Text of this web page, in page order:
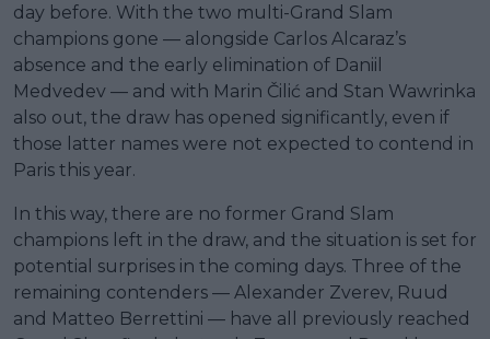
day before. With the two multi-Grand Slam
champions gone — alongside Carlos Alcaraz’s
absence and the early elimination of Daniil
Medvedev — and with Marin Čilić and Stan Wawrinka
also out, the draw has opened significantly, even if
those latter names were not expected to contend in
Paris this year.
In this way, there are no former Grand Slam
champions left in the draw, and the situation is set for
potential surprises in the coming days. Three of the
remaining contenders — Alexander Zverev, Ruud
and Matteo Berrettini — have all previously reached